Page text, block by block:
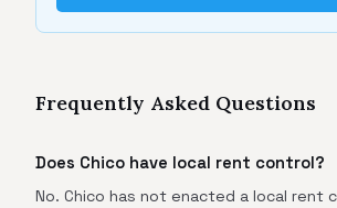
Frequently Asked Questions
Does Chico have local rent control?
No. Chico has not enacted a local rent